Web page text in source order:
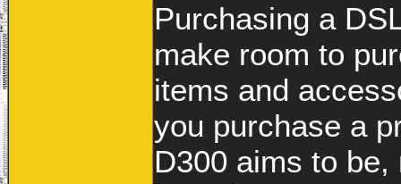
Purchasing a
make room to
items and
you purchase a
D300 aims to